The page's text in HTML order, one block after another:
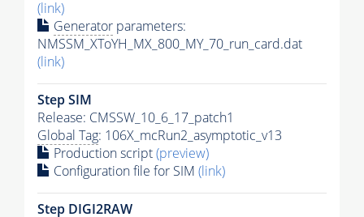
(link)
Generator parameters:
NMSSM_XToYH_MX_800_MY_70_run_card.dat
(link)
Step SIM
Release: CMSSW_10_6_17_patch1
Global Tag: 106X_mcRun2_asymptotic_v13
Production script(preview)
Configuration file for SIM (link)
Step DIGI2RAW